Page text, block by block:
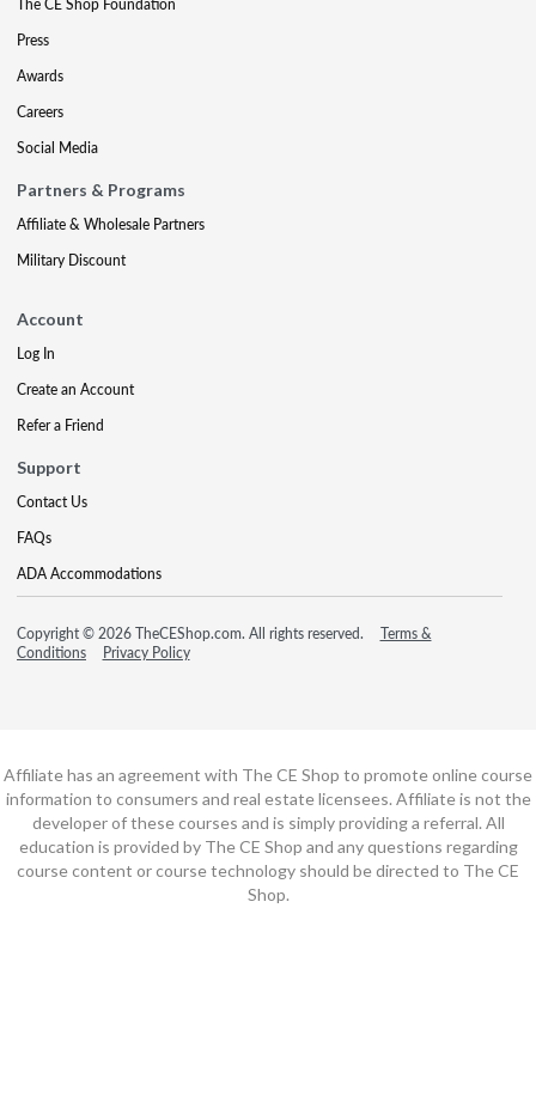
Press
Awards
Careers
Social Media
Partners & Programs
Affiliate & Wholesale Partners
Military Discount
Account
Log In
Create an Account
Refer a Friend
Support
Contact Us
FAQs
ADA Accommodations
Copyright © 2026 TheCEShop.com. All rights reserved.
Terms &
Conditions
Privacy Policy
Affiliate has an agreement with The CE Shop to promote online course
information to consumers and real estate licensees. Affiliate is not the
developer of these courses and is simply providing a referral. All
education is provided by The CE Shop and any questions regarding
course content or course technology should be directed to The CE
Shop.